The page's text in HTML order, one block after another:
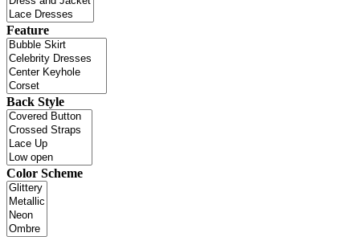
Feature
Back Style
Color Scheme